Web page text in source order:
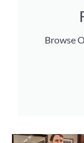
Browse